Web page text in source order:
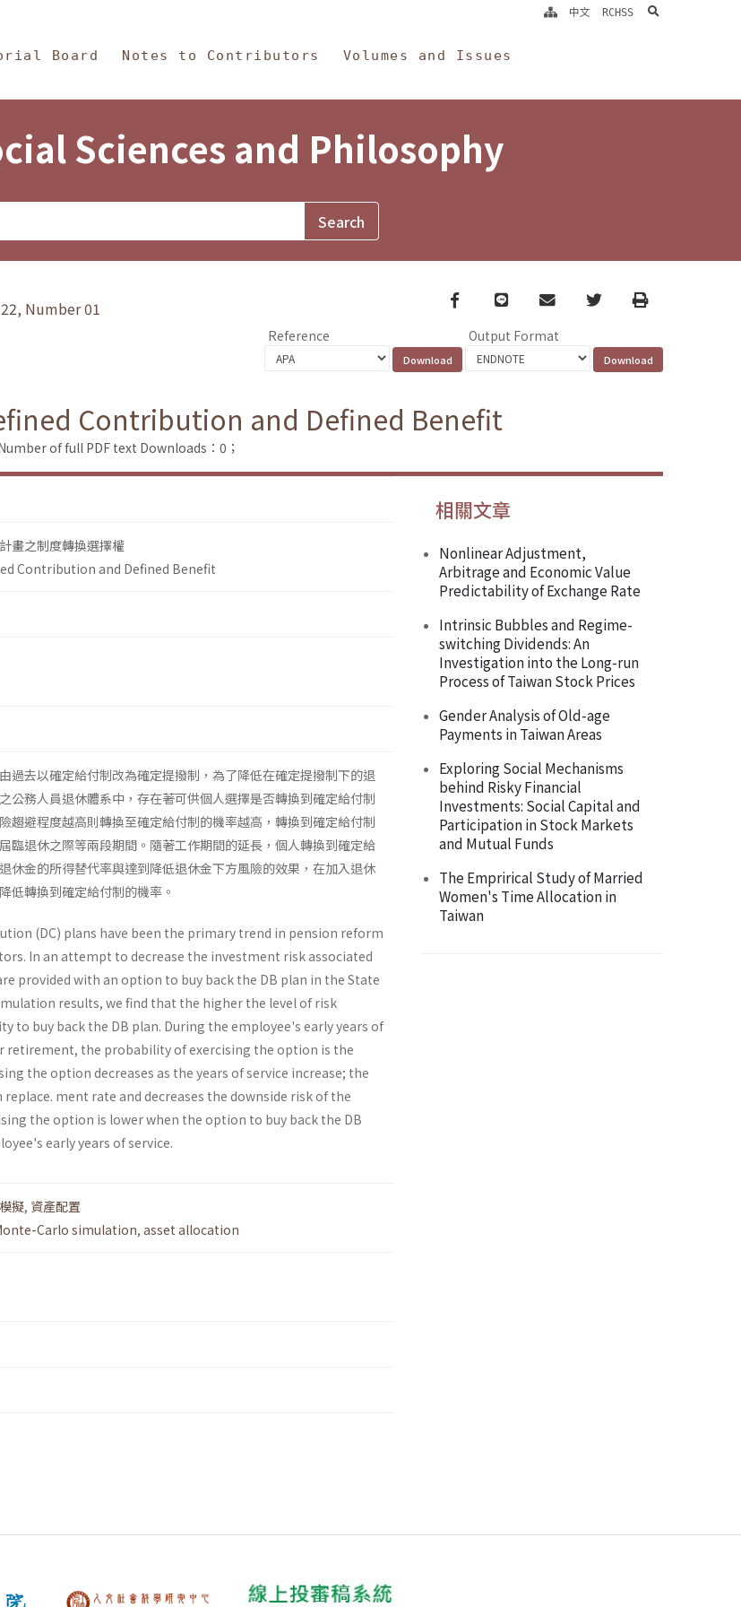
Board Notes to Contributors Volumes and Issues
中文 RCHSS search
Sciences and Philosophy
Number 01
Facebook
line email TwitterPrint
Reference Output Format
Contribution and Defined Benefit
of full PDF text Downloads：0；
畫之制度轉換選擇權
Contribution and Defined Benefit
過去以確定給付制改為確定提撥制，為了降低在確定提撥制下的退
公務人員退休體系中，存在著可供個人選擇是否轉換到確定給付制
趨避程度越高則轉換至確定給付制的機率越高，轉換到確定給付制
臨退休之際等兩段期間。隨著工作期間的延長，個人轉換到確定給
休金的所得替代率與達到降低退休金下方風險的效果，在加入退休
低轉換到確定給付制的機率。
(DC) plans have been the primary trend in pension reform
In an attempt to decrease the investment risk associated
provided with an option to buy back the DB plan in the State
results, we find that the higher the level of risk
to buy back the DB plan. During the employee's early years of
retirement, the probability of exercising the option is the
the option decreases as the years of service increase; the
ment rate and decreases the downside risk of the
the option is lower when the option to buy back the DB
early years of service.
擬, 資產配置
Carlo simulation, asset allocation
相關文章
Nonlinear Adjustment,
Arbitrage and Economic Value
Predictability of Exchange Rate
Intrinsic Bubbles and Regime-
switching Dividends: An
Investigation into the Long-run
Process of Taiwan Stock Prices
Gender Analysis of Old-age
Payments in Taiwan Areas
Exploring Social Mechanisms
behind Risky Financial
Investments: Social Capital and
Participation in Stock Markets
and Mutual Funds
The Emprirical Study of Married
Women's Time Allocation in
Taiwan